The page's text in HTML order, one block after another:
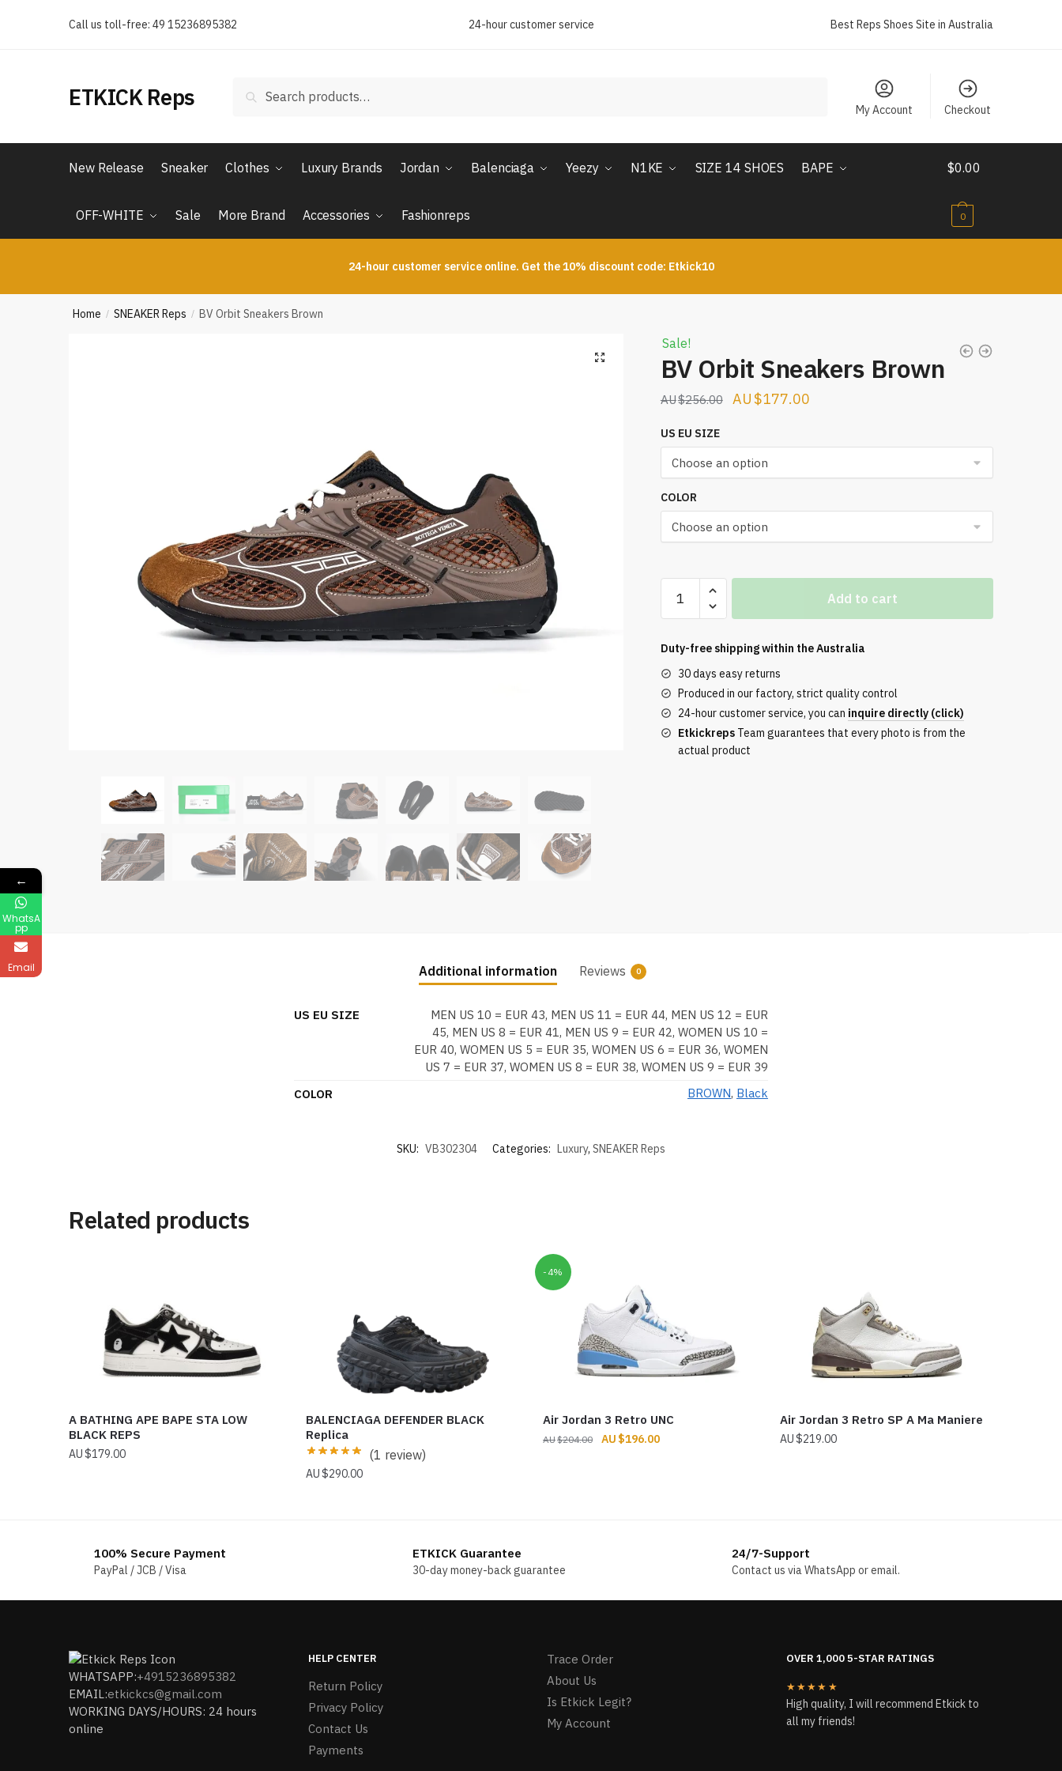
Call us toll-free: 49 15236895382 24-hour customer service Best Reps Shoes Site in Australia
ETKICK Reps Search
My Account Checkout
New Release Sneaker Clothes Luxury Brands Jordan Balenciaga Yeezy N1KE SIZE 14 SHOES BAPE
OFF-WHITE Sale More Brand Accessories Fashionreps
$0.00
0
24-hour customer service online. Get the 10% discount code: Etkick10
Home / SNEAKER Reps / BV Orbit Sneakers Brown
Sale!
BV Orbit Sneakers Brown
$256.00
Original
was:
$256.00.
$177.00Current
is:
US EU SIZE
COLOR
Orbit
Brown
quantity
Add to cart
Duty-free shipping within theAustralia
30 days easy returns
Produced in our factory, strict quality control
24-hour customer service, you can inquire directly (click)
EtkickrepsTeam guarantees that every photo is from the
actual product
Additional information Reviews 0
US EU SIZE
MEN US 10 = EUR 43, MEN US 11 = EUR 44, MEN US 12 = EUR
45, MEN US 8 = EUR 41, MEN US 9 = EUR 42, WOMEN US 10 =
EUR 40, WOMEN US 5 = EUR 35, WOMEN US 6 = EUR 36, WOMEN
US 7 = EUR 37, WOMEN US 8 = EUR 38, WOMEN US 9 = EUR 39
COLOR
BROWN, Black
SKU: VB302304 Categories: Luxury, SNEAKER Reps
Related products
A BATHING APE BAPE STA LOW
BLACK REPS
$179.00
BALENCIAGA DEFENDER BLACK
Replica
(1 review)
$290.00
-4%
Air Jordan 3 Retro UNC
$204.00
Original
$196.00Current
Air Jordan 3 Retro SP A Ma Maniere
$219.00
100% Secure Payment
PayPal / JCB / Visa
ETKICK Guarantee
30-day money-back guarantee
24/7-Support
Contact us via WhatsApp or email.
WHATSAPP:+4915236895382
EMAIL:etkickcs@gmail.com
WORKING DAYS/HOURS: 24 hours
online
HELP CENTER
Return Policy
Privacy Policy
Contact Us
Payments
Trace Order
About Us
Is Etkick Legit?
My Account
OVER 1,000 5-STAR RATINGS
★★★★★
High quality, I will recommend Etkick to
all my friends!
←
WhatsA
pp
Email